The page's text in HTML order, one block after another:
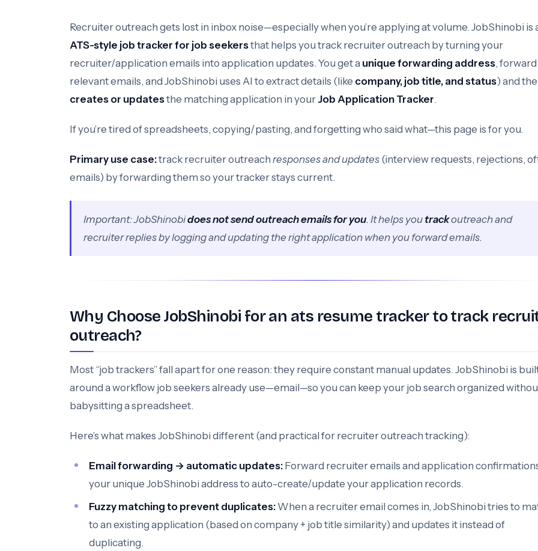
Recruiter outreach gets lost in inbox noise—especially when you’re applying at volume. JobShinobi is
ATS-style job tracker for job seekersthat helps you track recruiter outreach by turning your
recruiter/application emails into application updates. You get a unique forwarding address, forward
relevant emails, and JobShinobi uses AI to extract details (like company, job title, and status) and
creates or updatesthe matching application in your Job Application Tracker.
If you’re tired of spreadsheets, copying/pasting, and forgetting who said what—this page is for you.
Primary use case:track recruiter outreach responses and updates (interview requests, rejections,
emails) by forwarding them so your tracker stays current.
Important: JobShinobidoes not send outreach emails for you. It helps you trackoutreach and
recruiter replies by logging and updating the right application when you forward emails.
Why Choose JobShinobi for an ats resume tracker to track
outreach?
Most “job trackers” fall apart for one reason: they require constant manual updates. JobShinobi is
around a workflow job seekers already use—email—so you can keep your job search organized
babysitting a spreadsheet.
Here’s what makes JobShinobi different (and practical for recruiter outreach tracking):
Email forwarding → automatic updates: Forward recruiter emails and application
your unique JobShinobi address to auto-create/update your application records.
Fuzzy matching to prevent duplicates: When a recruiter email comes in, JobShinobi tries to
to an existing application (based on company + job title similarity) and updates it instead of
duplicating.